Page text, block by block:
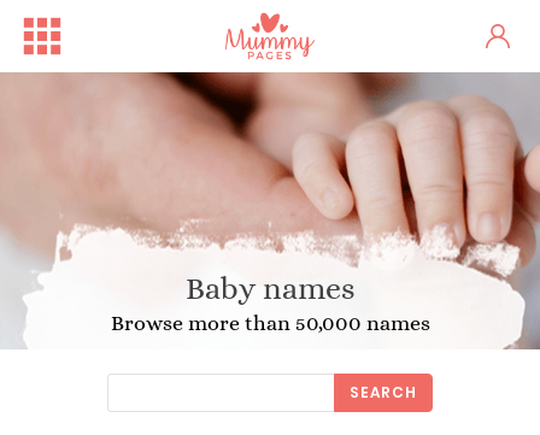
Baby names
Browse more than 50,000 names
SEARCH